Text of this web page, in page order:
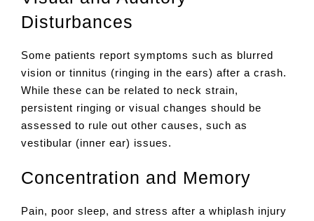
Disturbances
Some patients report symptoms such as blurred
vision or tinnitus (ringing in the ears) after a crash.
While these can be related to neck strain,
persistent ringing or visual changes should be
assessed to rule out other causes, such as
vestibular (inner ear) issues.
Concentration and Memory
Pain, poor sleep, and stress after a whiplash injury